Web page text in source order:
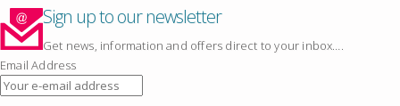
Sign up to our newsletter
Get news, information and offers direct to your inbox….
Email Address